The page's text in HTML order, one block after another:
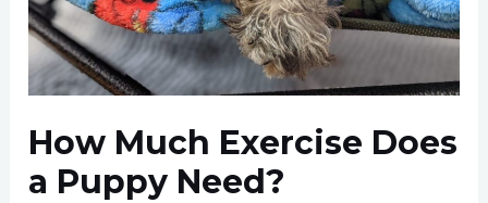
How Much Exercise Does
a Puppy Need?